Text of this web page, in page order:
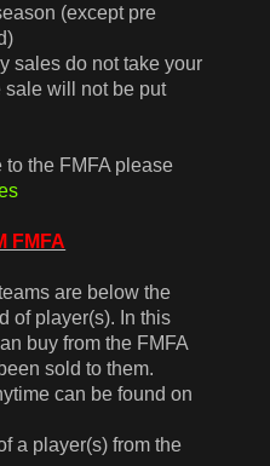
(except pre
sales do not take your
sale will not be put
to the FMFA please
FMFA
are below the
of player(s). In this
buy from the FMFA
sold to them.
can be found on
a player(s) from the